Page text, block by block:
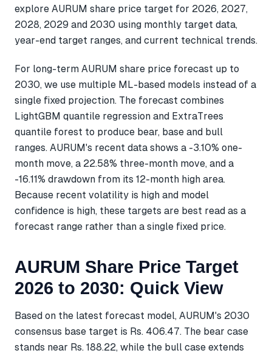
explore AURUM share price target for 2026, 2027,
2028, 2029 and 2030 using monthly target data,
year-end target ranges, and current technical trends.
For long-term AURUM share price forecast up to
2030, we use multiple ML-based models instead of a
single fixed projection. The forecast combines
LightGBM quantile regression and ExtraTrees
quantile forest to produce bear, base and bull
ranges. AURUM's recent data shows a -3.10% one-
month move, a 22.58% three-month move, and a
-16.11% drawdown from its 12-month high area.
Because recent volatility is high and model
confidence is high, these targets are best read as a
forecast range rather than a single fixed price.
AURUM Share Price Target
2026 to 2030: Quick View
Based on the latest forecast model, AURUM's 2030
consensus base target is Rs. 406.47. The bear case
stands near Rs. 188.22, while the bull case extends